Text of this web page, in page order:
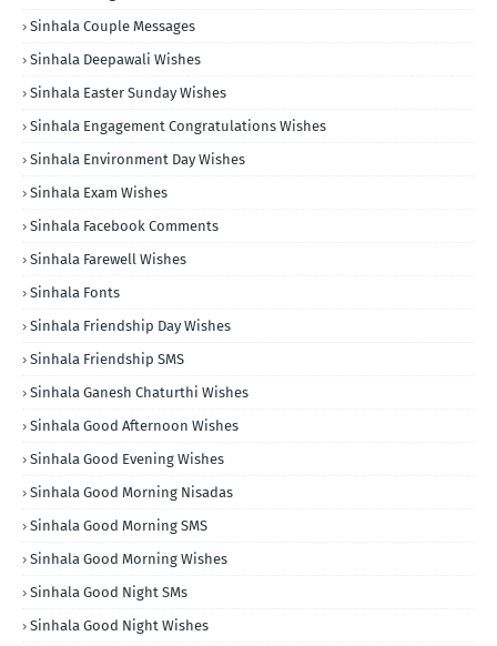
Sinhala Couple Messages
Sinhala Deepawali Wishes
Sinhala Easter Sunday Wishes
Sinhala Engagement Congratulations Wishes
Sinhala Environment Day Wishes
Sinhala Exam Wishes
Sinhala Facebook Comments
Sinhala Farewell Wishes
Sinhala Fonts
Sinhala Friendship Day Wishes
Sinhala Friendship SMS
Sinhala Ganesh Chaturthi Wishes
Sinhala Good Afternoon Wishes
Sinhala Good Evening Wishes
Sinhala Good Morning Nisadas
Sinhala Good Morning SMS
Sinhala Good Morning Wishes
Sinhala Good Night SMs
Sinhala Good Night Wishes